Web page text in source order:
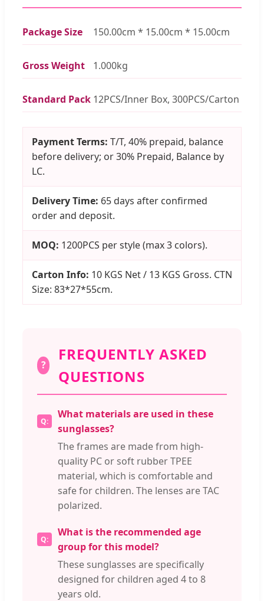
Package Size 150.00cm * 15.00cm * 15.00cm
Gross Weight 1.000kg
Standard Pack 12PCS/Inner Box, 300PCS/Carton
Payment Terms: T/T, 40% prepaid, balance
before delivery; or 30% Prepaid, Balance by
LC.
Delivery Time: 65 days after confirmed
order and deposit.
MOQ: 1200PCS per style (max 3 colors).
Carton Info: 10 KGS Net / 13 KGS Gross. CTN
Size: 83*27*55cm.
?
FREQUENTLY ASKED
QUESTIONS
What materials are used in these
sunglasses?
The frames are made from high-
quality PC or soft rubber TPEE
material, which is comfortable and
safe for children. The lenses are TAC
polarized.
What is the recommended age
group for this model?
These sunglasses are specifically
designed for children aged 4 to 8
years old.